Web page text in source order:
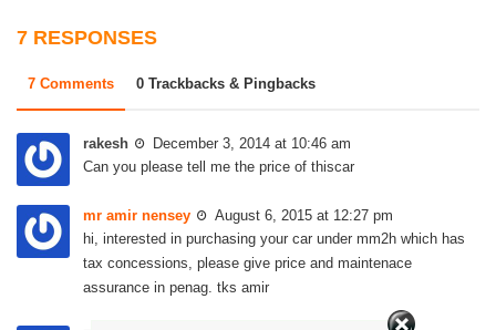
7 RESPONSES
7 Comments 0 Trackbacks & Pingbacks
rakesh
December 3, 2014 at 10:46 am
Can you please tell me the price of thiscar
mr amir nensey
August 6, 2015 at 12:27 pm
hi, interested in purchasing your car under mm2h which has
tax concessions, please give price and maintenace
assurance in penag. tks amir